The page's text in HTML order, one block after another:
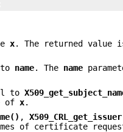
x. The returned value
to name. The name
to
ofx.
,
of certificate